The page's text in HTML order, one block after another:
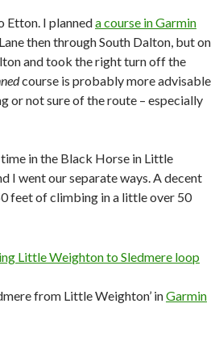
Etton. I planneda course in Garmin
then through South Dalton, but on
and took the right turn off the
course is probably more advisable
or not sure of the route – especially
in the Black Horse in Little
I went our separate ways. A decent
feet of climbing in a little over 50
from Little Weighton’ inGarmin